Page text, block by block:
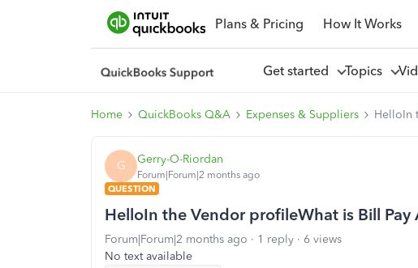
Plans & Pricing How It Works
Get started Topics
Home QuickBooks Q&A Expenses & Suppliers HelloIn
G Gerry-O-Riordan
Forum|Forum|2 months ago
QUESTION
HelloIn the Vendor profileWhat is Bill Pay
Forum|Forum|2 months ago 1 reply
6 views
No text available